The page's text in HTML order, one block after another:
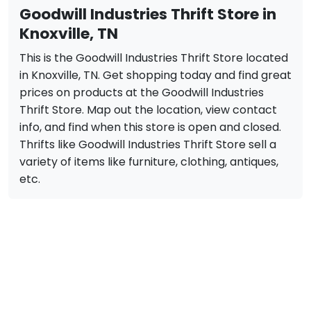
Goodwill Industries Thrift Store in
Knoxville, TN
This is the Goodwill Industries Thrift Store located
in Knoxville, TN. Get shopping today and find great
prices on products at the Goodwill Industries
Thrift Store. Map out the location, view contact
info, and find when this store is open and closed.
Thrifts like Goodwill Industries Thrift Store sell a
variety of items like furniture, clothing, antiques,
etc.